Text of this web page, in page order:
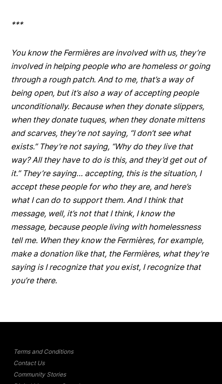
***
You know the Fermièresare involved with us, they’re
involved in helping people who are homeless or going
through a rough patch. And to me, that’s a way of
being open, but it’s also a way of accepting people
unconditionally. Because when they donate slippers,
when they donate tuques, when they donate mittens
and scarves, they’re not saying, “I don’t see what
exists.” They’re not saying, “Why do they live that
way? All they have to do is this, and they’d get out of
it.” They’re saying… accepting, this is the situation, I
accept these people for who they are, and here’s
what I can do to support them. And I think that
message, well, it’s not that I think, I know the
message, because people living with homelessness
tell me. When they know the Fermières, for example,
make a donation like that, the Fermières, what they’re
saying is I recognize that you exist, I recognize that
you’re there.
Terms and Conditions
Contact Us
Community Stories